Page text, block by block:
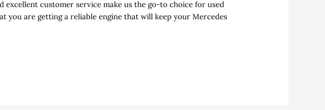
customer service make us the go-to choice for used
you are getting a reliable engine that will keep your Mercedes